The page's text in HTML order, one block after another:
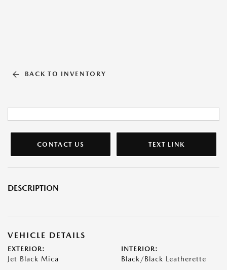
BACK TO INVENTORY
CONTACT US TEXT LINK
DESCRIPTION
VEHICLE DETAILS
EXTERIOR:
Jet Black Mica
INTERIOR:
Black/Black Leatherette